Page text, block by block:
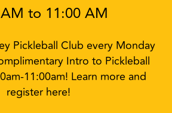
to 11:00 AM
Pickleball Club every Monday
Intro to Pickleball
11:00am! Learn more and
register here!